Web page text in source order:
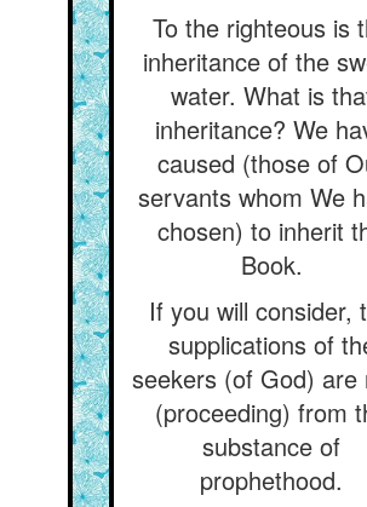
To the righteous is
inheritance of the
water. What is
inheritance? We
caused (those of
servants whom We
chosen) to inherit
Book.
If you will consider,
supplications of
seekers (of God) are
(proceeding) from
substance of
prophethood.